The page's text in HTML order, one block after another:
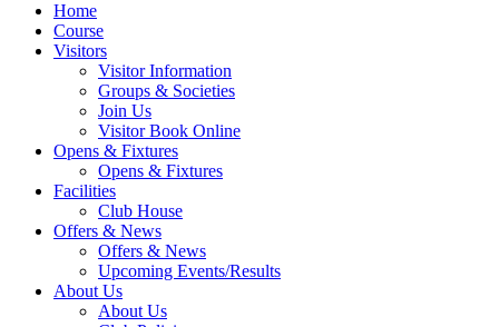
Home
Course
Visitors
Visitor Information
Groups & Societies
Join Us
Visitor Book Online
Opens & Fixtures
Opens & Fixtures
Facilities
Club House
Offers & News
Offers & News
Upcoming Events/Results
About Us
About Us